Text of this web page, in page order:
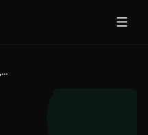
Today's AI Sports Picks (June 19, 2026) — 0 Best Bets Across MLB